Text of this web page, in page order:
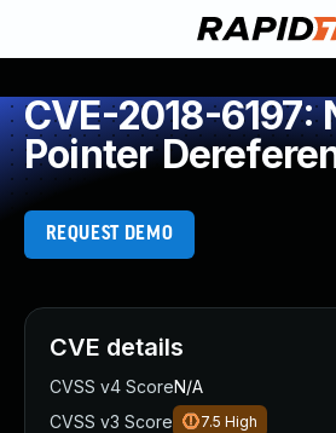
CVE-2018-6197:
Pointer
REQUEST DEMO
CVE details
CVSS v4 ScoreN/A
CVSS v3 Score
7.5 High